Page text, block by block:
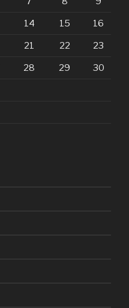
14 15 16
21 22 23
28 29 30